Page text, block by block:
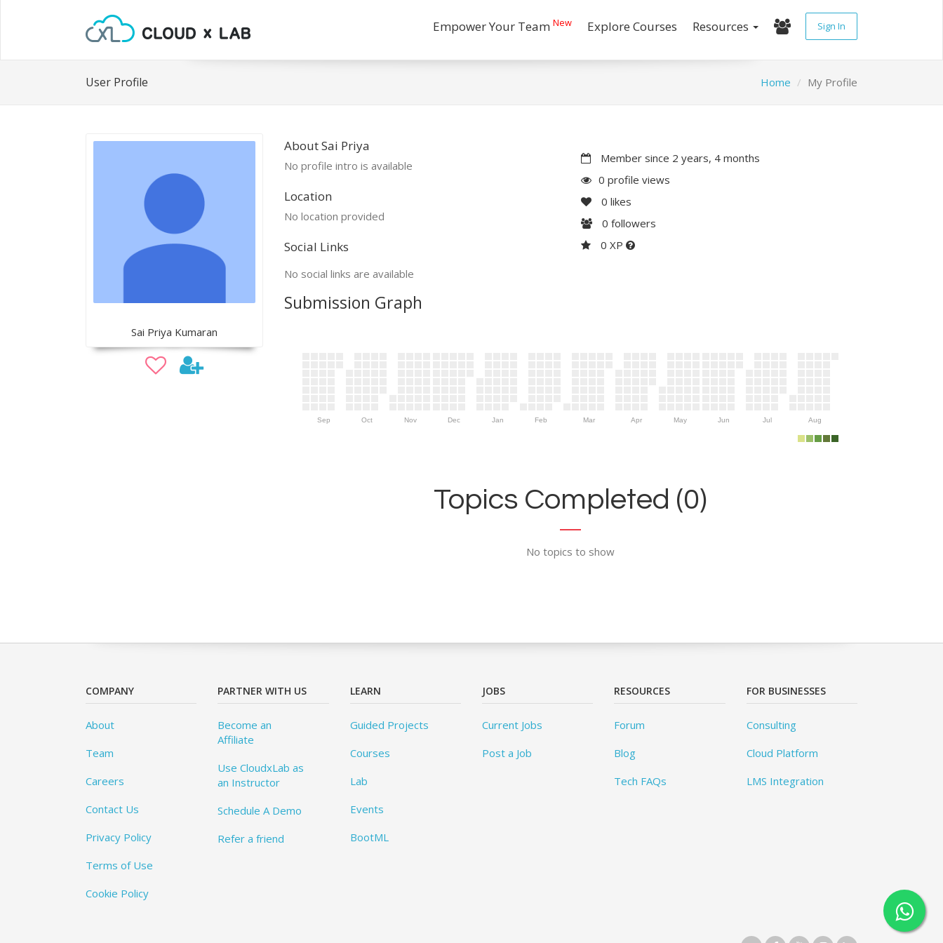
Empower Your Team New Explore Courses Resources Sign In
User Profile Home My Profile
Sai Priya Kumaran
About Sai Priya
No profile intro is available
Location
No location provided
Social Links
No social links are available
Member since 2 years, 4 months
0 profile views
0 likes
0 followers
0 XP
Submission Graph
Sep Oct Nov Dec Jan Feb Mar Apr May Jun Jul Aug
Topics Completed (0)
No topics to show
COMPANY
About
Team
Careers
Contact Us
Privacy Policy
Terms of Use
Cookie Policy
PARTNER WITH US
Become an
Affiliate
Use CloudxLab as
an Instructor
Schedule A Demo
Refer a friend
LEARN
Guided Projects
Courses
Lab
Events
BootML
JOBS
Current Jobs
Post a Job
RESOURCES
Forum
Blog
Tech FAQs
FOR BUSINESSES
Consulting
Cloud Platform
LMS Integration